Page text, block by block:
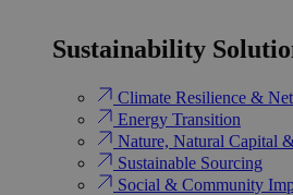
Sustainability
Climate Resilience &
Energy Transition​
Nature, Natural Capital
Sustainable Sourcing
Social & Community